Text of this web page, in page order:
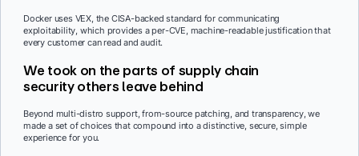
Docker uses VEX, the CISA-backed standard for communicating
exploitability, which provides a per-CVE, machine-readable justification that
every customer can read and audit.
We took on the parts of supply chain
security others leave behind
Beyond multi-distro support, from-source patching, and transparency, we
made a set of choices that compound into a distinctive, secure, simple
experience for you.